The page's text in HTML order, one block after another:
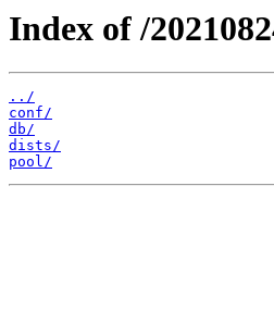
Index of /
../
conf/
db/
dists/
pool/